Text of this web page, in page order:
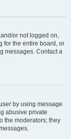
or not logged on,
for the entire board, or
messages. Contact a
by using message
abusive private
the moderators; they